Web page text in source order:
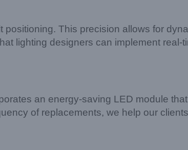
This precision allows for
lighting designers can implement real-
an energy-saving LED module
of replacements, we help our